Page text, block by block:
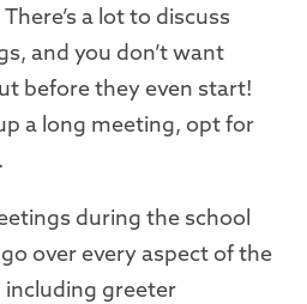
a lot to discuss
, and you don’t want
before they even start!
a long meeting, opt for
during the school
over every aspect of the
greeter